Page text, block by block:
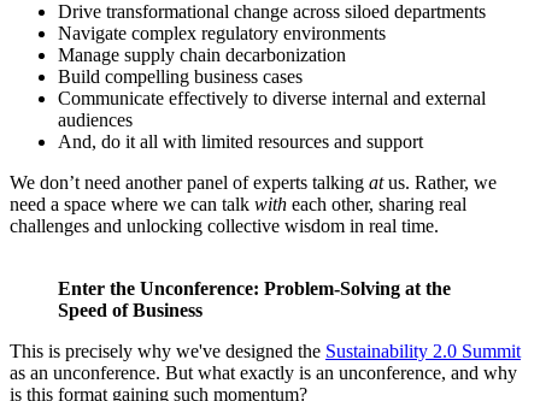
Drive transformational change across siloed departments
Navigate complex regulatory environments
Manage supply chain decarbonization
Build compelling business cases
Communicate effectively to diverse internal and external
audiences
And, do it all with limited resources and support
We don’t need another panel of experts talking atus. Rather, we
need a space where we can talk with each other, sharing real
challenges and unlocking collective wisdom in real time.
Enter the Unconference: Problem-Solving at the
Speed of Business
This is precisely why we've designed the Sustainability 2.0 Summit
as an unconference. But what exactly is an unconference, and why
is this format gaining such momentum?